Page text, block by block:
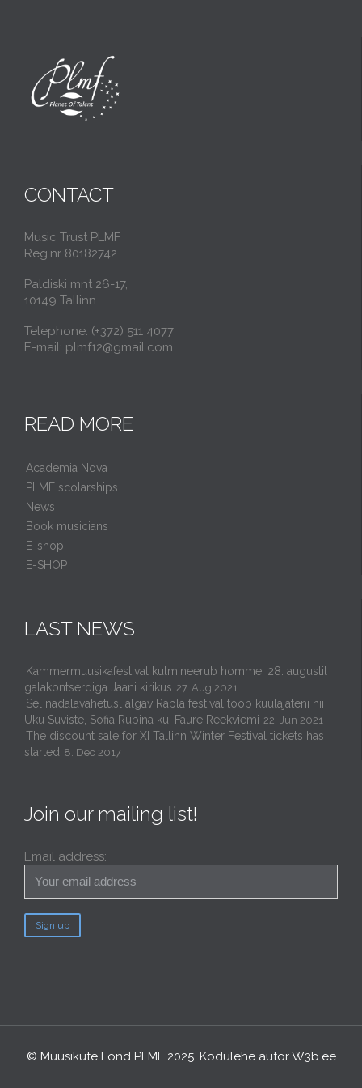
CONTACT
Music Trust PLMF
Reg.nr 80182742
Paldiski mnt 26-17,
10149 Tallinn
Telephone: (+372) 511 4077
E-mail: plmf12@gmail.com
READ MORE
Academia Nova
PLMF scolarships
News
Book musicians
E-shop
E-SHOP
LAST NEWS
Kammermuusikafestival kulmineerub homme, 28. augustil
galakontserdiga Jaani kirikus 27. Aug 2021
Sel nädalavahetusl algav Rapla festival toob kuulajateni nii
Uku Suviste, Sofia Rubina kui Faure Reekviemi 22. Jun 2021
The discount sale for XI Tallinn Winter Festival tickets has
started 8. Dec 2017
Join our mailing list!
Email address:
© Muusikute Fond PLMF 2025. Kodulehe autorW3b.ee